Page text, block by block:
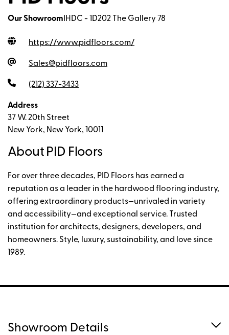
Our Showroom IHDC - 1D202 The Gallery 78
https://www.pidfloors.com/
Sales@pidfloors.com
(212) 337-3433
Address
37 W. 20th Street
New York, New York, 10011
About PID Floors
For over three decades, PID Floors has earned a
reputation as a leader in the hardwood flooring industry,
offering extraordinary products—unrivaled in variety
and accessibility—and exceptional service. Trusted
institution for architects, designers, developers, and
homeowners. Style, luxury, sustainability, and love since
1989.
Showroom Details